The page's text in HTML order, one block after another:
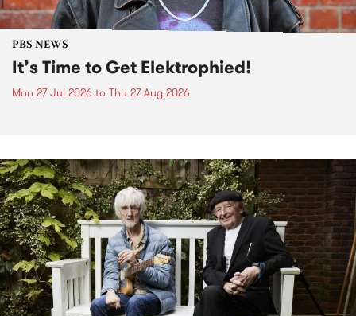
PBS NEWS
It’s Time to Get Elektrophied!
Mon 27 Jul 2026 to Thu 27 Aug 2026